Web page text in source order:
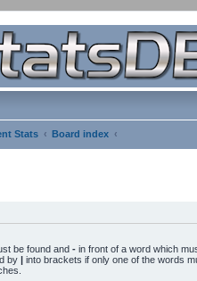
Stats Board index
be found and - in front of a word which
by | into brackets if only one of the words